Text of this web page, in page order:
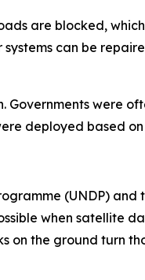
are blocked,
can be
Governments were
deployed based
(UNDP)
when satellite
the ground turn